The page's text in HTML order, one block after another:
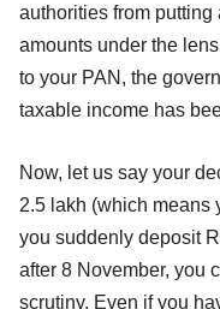
authorities from
amounts under the
to your PAN, the
taxable income has
Now, let us say your
2.5 lakh (which means
you suddenly deposit
after 8 November, you
scrutiny. Even if you